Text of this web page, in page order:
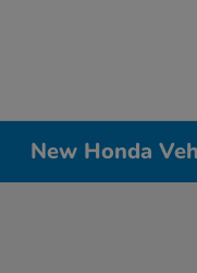
New Honda